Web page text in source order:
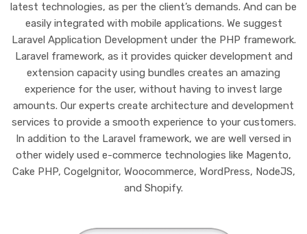
latest technologies, as per the client’s demands. And can be
easily integrated with mobile applications. We suggest
Laravel Application Development under the PHP framework.
Laravel framework, as it provides quicker development and
extension capacity using bundles creates an amazing
experience for the user, without having to invest large
amounts. Our experts create architecture and development
services to provide a smooth experience to your customers.
In addition to the Laravel framework, we are well versed in
other widely used e-commerce technologies like Magento,
Cake PHP, Cogelgnitor, Woocommerce, WordPress, NodeJS,
and Shopify.